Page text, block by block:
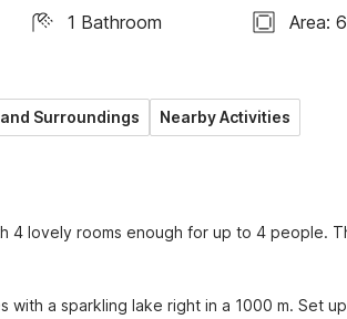
1 Bathroom Area:
Surroundings Nearby Activities
4 lovely rooms enough for up to 4 people.